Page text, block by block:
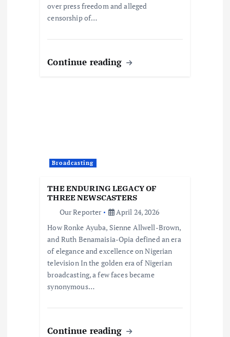
over press freedom and alleged
censorship of…
Continue reading
Broadcasting
THE ENDURING LEGACY OF
THREE NEWSCASTERS
Our Reporter
April 24, 2026
How Ronke Ayuba, Sienne Allwell-Brown,
and Ruth Benamaisia-Opia defined an era
of elegance and excellence on Nigerian
television In the golden era of Nigerian
broadcasting, a few faces became
synonymous…
Continue reading